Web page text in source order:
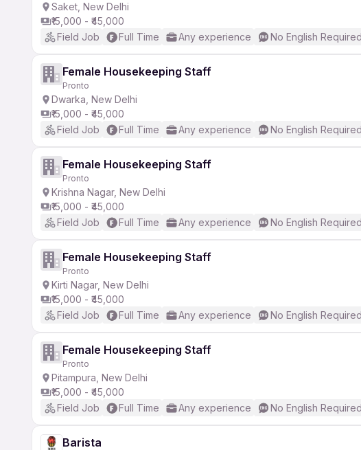
Saket, New Delhi
₹15,000 - ₹45,000
Field Job
Full Time Any experience No English
Female Housekeeping Staff
Pronto
Dwarka, New Delhi
₹15,000 - ₹45,000
Field Job
Full Time Any experience No English
Female Housekeeping Staff
Pronto
Krishna Nagar, New Delhi
₹15,000 - ₹45,000
Field Job
Full Time Any experience No English
Female Housekeeping Staff
Pronto
Kirti Nagar, New Delhi
₹15,000 - ₹45,000
Field Job
Full Time Any experience No English
Female Housekeeping Staff
Pronto
Pitampura, New Delhi
₹15,000 - ₹45,000
Field Job
Full Time Any experience No English
Barista